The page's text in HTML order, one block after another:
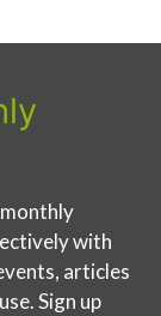
with
articles
Sign up